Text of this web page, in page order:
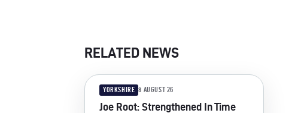
RELATED NEWS
YORKSHIRE 8 AUGUST 26
Joe Root: Strengthened In Time